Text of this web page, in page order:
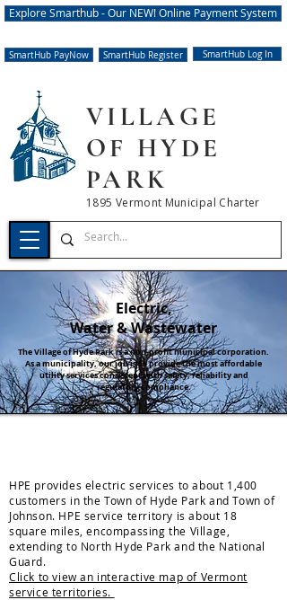
VILLAGE
OF HYDE
PARK
1895 Vermont Municipal Charter
Explore Smarthub - Our NEW! Online Payment System
SmartHub Register SmartHub Log In
SmartHub PayNow
Electric,
Water & Wastewater
The Village of Hyde Park is a non-profit municipal corporation.
As a municipality, our job is to provide the most affordable
utility services consistent with safety, reliability and
regulatory compliance.
HPE provides electric services to about 1,400
customers in the Town of Hyde Park and Town of
Johnson. HPE service territory is about 18
square miles, encompassing the Village,
extending to North Hyde Park and the National
Guard.
Click to view an interactive map of Vermont
service territories.